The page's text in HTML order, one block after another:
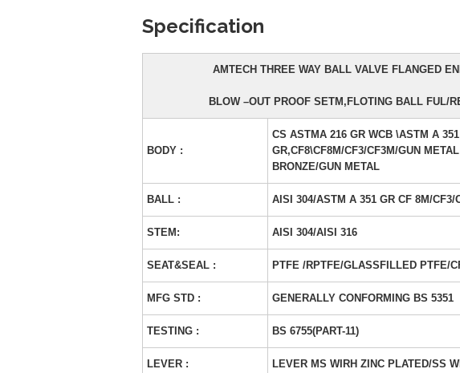
Specification
AMTECH THREE WAY BALL VALVE FLANGED
BLOW –OUT PROOF SETM,FLOTING BALL FUL/
BODY :
CS ASTMA 216 GR WCB \ASTM A 351
GR,CF8\CF8M/CF3/CF3M/GUN
BRONZE/GUN METAL
BALL : AISI 304/ASTM A 351 GR CF 8M/CF3/
STEM: AISI 304/AISI 316
SEAT&SEAL : PTFE /RPTFE/GLASSFILLED PTFE/
MFG STD : GENERALLY CONFORMING BS 5351
TESTING : BS 6755(PART-11)
LEVER :
LEVER MS WIRH ZINC PLATED/SS